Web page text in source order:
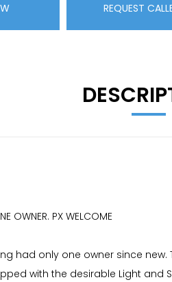
REQUEST
OWNER. PX WELCOME
had only one owner since
with the desirable Light